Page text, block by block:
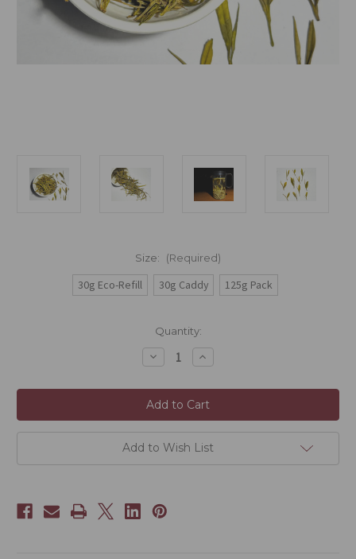
Size: (Required)
30g Eco-Refill 30g Caddy 125g Pack
Quantity:
Decrease
Quantity
Anji
White
(Anji
Bai)
Increase
Quantity
Anji
White
(Anji
Bai)
Add to Wish List